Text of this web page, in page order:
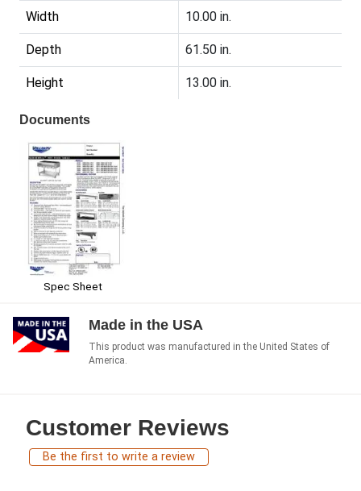
Width 10.00 in.
Depth 61.50 in.
Height 13.00 in.
Documents
Spec Sheet
Made in the USA
This product was manufactured in the United States of
America.
Customer Reviews
Be the first to write a review